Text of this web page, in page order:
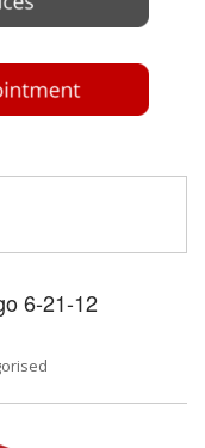
6-21-12